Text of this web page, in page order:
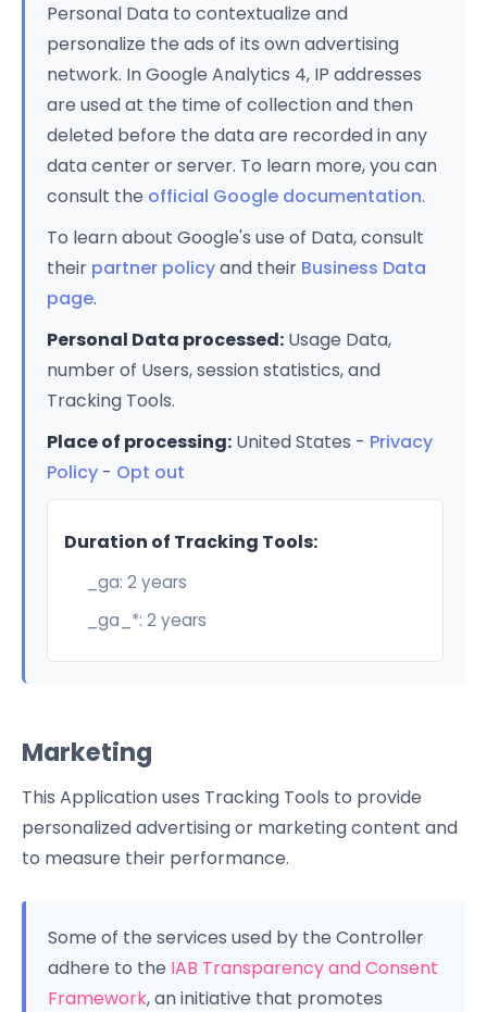
Personal Data to contextualize and
personalize the ads of its own advertising
network. In Google Analytics 4, IP addresses
are used at the time of collection and then
deleted before the data are recorded in any
data center or server. To learn more, you can
consult the official Google documentation.
To learn about Google's use of Data, consult
their partner policyand their Business Data
page.
Personal Data processed: Usage Data,
number of Users, session statistics, and
Tracking Tools.
Place of processing: United States - Privacy
Policy - Opt out
Duration of Tracking Tools:
_ga: 2 years
_ga_*: 2 years
Marketing
This Application uses Tracking Tools to provide
personalized advertising or marketing content and
to measure their performance.
Some of the services used by the Controller
adhere to the IAB Transparency and Consent
Framework, an initiative that promotes